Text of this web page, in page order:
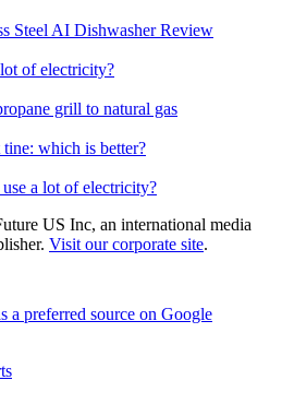
Steel AI Dishwasher Review
of electricity?
grill to natural gas
which is better?
a lot of electricity?
US Inc, an international media
Visit our corporate site.
a preferred source on Google